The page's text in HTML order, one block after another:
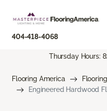
404-418-4068
Thursday Hours:
Flooring America Flooring
Engineered Hardwood